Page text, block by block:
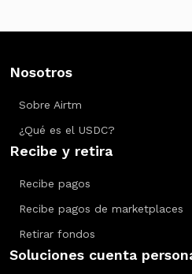
Nosotros
Sobre Airtm
¿Qué es el USDC?
Recibe y retira
Recibe pagos
Recibe pagos de marketplaces
Retirar fondos
Soluciones cuenta